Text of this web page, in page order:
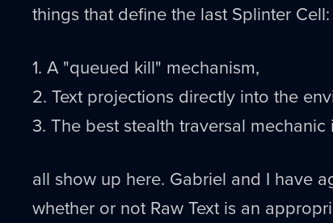
things that define the last Splinter Cell:
1. A "queued kill" mechanism,
2. Text projections directly into the
3. The best stealth traversal mechanic
all show up here. Gabriel and I have
whether or not Raw Text is an